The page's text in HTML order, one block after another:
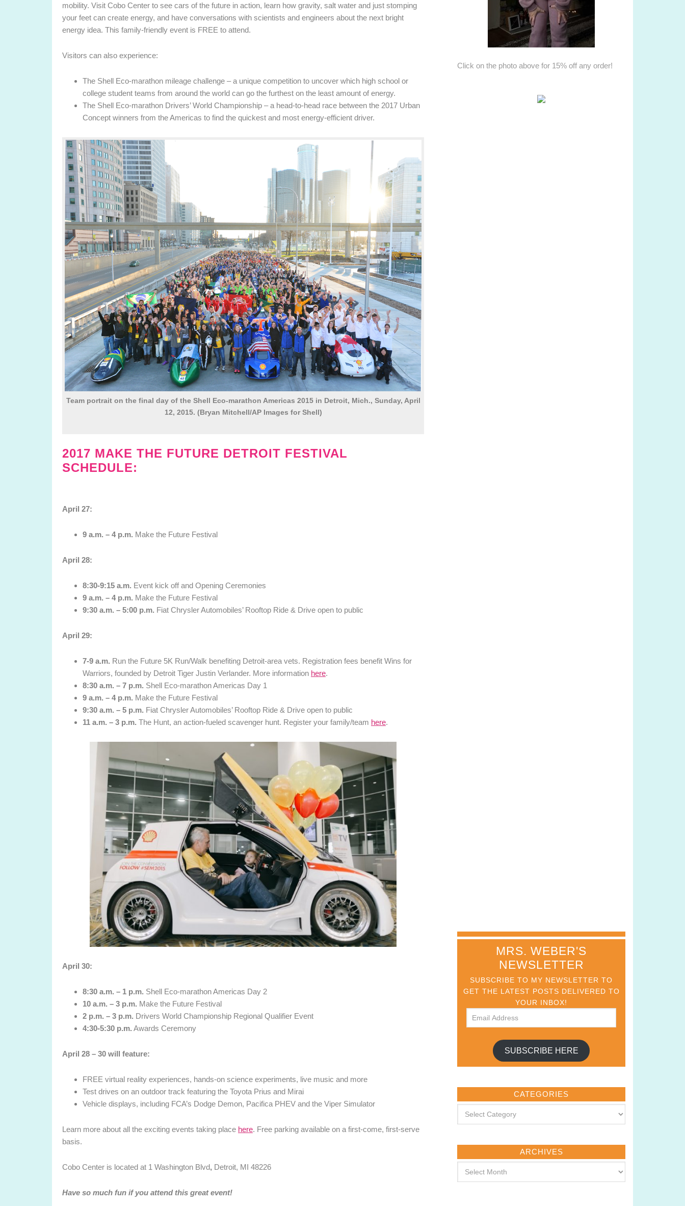
mobility. Visit Cobo Center to see cars of the future in action, learn how gravity, salt water and just stomping
your feet can create energy, and have conversations with scientists and engineers about the next bright
energy idea. This family-friendly event is FREE to attend.
Visitors can also experience:
The Shell Eco-marathon mileage challenge – a unique competition to uncover which high school or
college student teams from around the world can go the furthest on the least amount of energy.
The Shell Eco-marathon Drivers’ World Championship – a head-to-head race between the 2017 Urban
Concept winners from the Americas to find the quickest and most energy-efficient driver.
Team portrait on the final day of the Shell Eco-marathon Americas 2015 in Detroit, Mich., Sunday, April
12, 2015. (Bryan Mitchell/AP Images for Shell)
2017 MAKE THE FUTURE DETROIT FESTIVAL
SCHEDULE:
April 27:
9 a.m. – 4 p.m. Make the Future Festival
April 28:
8:30-9:15 a.m. Event kick off and Opening Ceremonies
9 a.m. – 4 p.m. Make the Future Festival
9:30 a.m. – 5:00 p.m. Fiat Chrysler Automobiles’ Rooftop Ride & Drive open to public
April 29:
7-9 a.m. Run the Future 5K Run/Walk benefiting Detroit-area vets. Registration fees benefit Wins for
Warriors, founded by Detroit Tiger Justin Verlander. More information here.
8:30 a.m. – 7 p.m. Shell Eco-marathon Americas Day 1
9 a.m. – 4 p.m. Make the Future Festival
9:30 a.m. – 5 p.m. Fiat Chrysler Automobiles’ Rooftop Ride & Drive open to public
11 a.m. – 3 p.m. The Hunt, an action-fueled scavenger hunt. Register your family/team here.
April 30:
8:30 a.m. – 1 p.m. Shell Eco-marathon Americas Day 2
10 a.m. – 3 p.m. Make the Future Festival
2 p.m. – 3 p.m. Drivers World Championship Regional Qualifier Event
4:30-5:30 p.m. Awards Ceremony
April 28 – 30 will feature:
FREE virtual reality experiences, hands-on science experiments, live music and more
Test drives on an outdoor track featuring the Toyota Prius and Mirai
Vehicle displays, including FCA’s Dodge Demon, Pacifica PHEV and the Viper Simulator
Learn more about all the exciting events taking place here. Free parking available on a first-come, first-serve
basis.
Cobo Center is located at 1 Washington Blvd, Detroit, MI 48226
Have so much fun if you attend this great event!
Click on the photo above for 15% off any order!
MRS. WEBER'S
NEWSLETTER
SUBSCRIBE TO MY NEWSLETTER TO
GET THE LATEST POSTS DELIVERED TO
YOUR INBOX!
SUBSCRIBE HERE
CATEGORIES
ARCHIVES